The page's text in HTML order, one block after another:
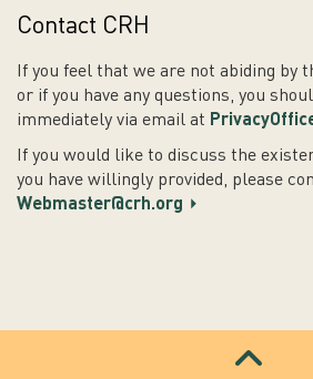
Contact CRH
If you feel that we are not abiding by
or if you have any questions, you
immediately via email at
If you would like to discuss the
you have willingly provided, please
Webmaster@crh.org